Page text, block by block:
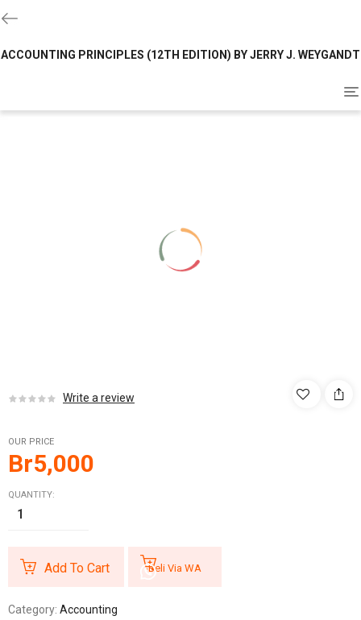
ACCOUNTING PRINCIPLES (12TH EDITION) BY JERRY J. WEYGANDT
Write a review
OUR PRICE
Br5,000
QUANTITY:
Add To Cart Beli Via WA
Category: Accounting